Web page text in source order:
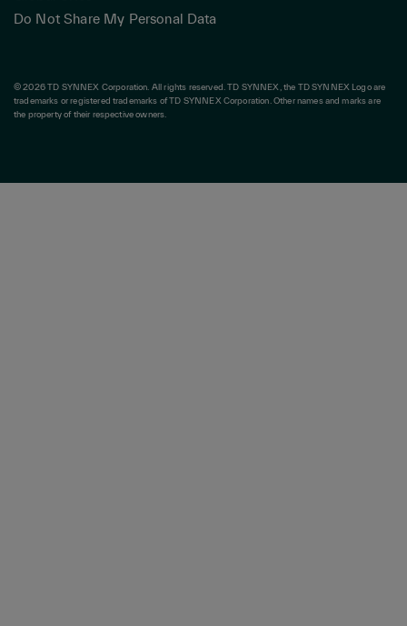
Do Not Share My Personal Data
© 2026 TD SYNNEX Corporation. All rights reserved. TD SYNNEX, the TD SYNNEX Logo are
trademarks or registered trademarks of TD SYNNEX Corporation. Other names and marks are
the property of their respective owners.